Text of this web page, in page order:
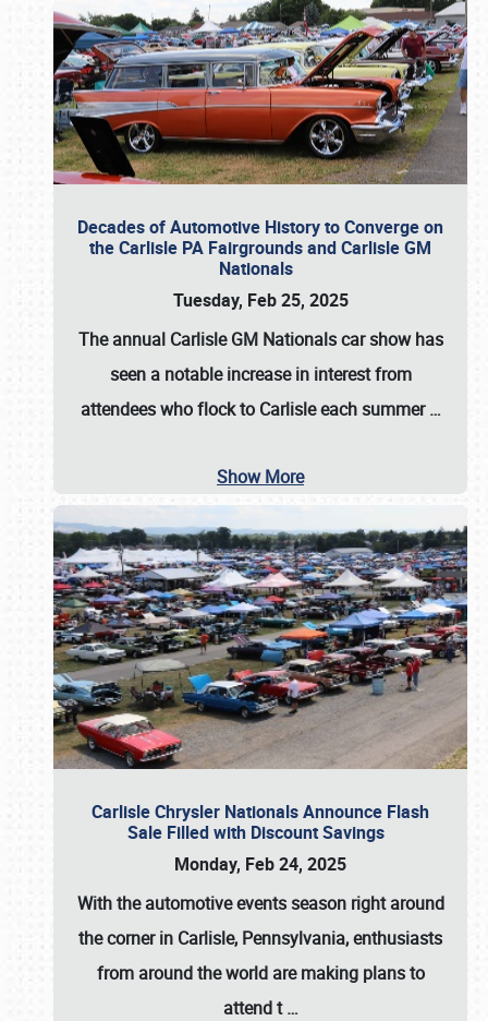
Decades of Automotive History to Converge on
the Carlisle PA Fairgrounds and Carlisle GM
Nationals
Tuesday, Feb 25, 2025
The annual Carlisle GM Nationalscar show has
seen a notable increase in interest from
attendees who flock to Carlisle each summer…
Show More
Carlisle Chrysler Nationals Announce Flash
Sale Filled with Discount Savings
Monday, Feb 24, 2025
With the automotive events season right around
the corner in Carlisle, Pennsylvania, enthusiasts
from around the world are making plans to
attend t…